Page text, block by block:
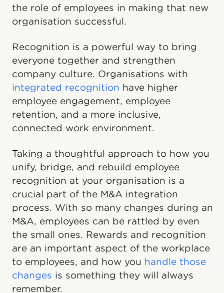
the role of employees in making that new
organisation successful.
Recognition is a powerful way to bring
everyone together and strengthen
company culture. Organisations with
integrated recognition have higher
employee engagement, employee
retention, and a more inclusive,
connected work environment.
Taking a thoughtful approach to how you
unify, bridge, and rebuild employee
recognition at your organisation is a
crucial part of the M&A integration
process. With so many changes during an
M&A, employees can be rattled by even
the small ones. Rewards and recognition
are an important aspect of the workplace
to employees, and how you handle those
changes is something they will always
remember.